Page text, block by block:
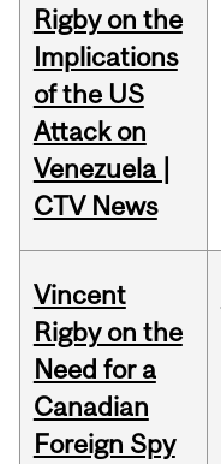
Rigby on the
Implications
of the US
Attack on
Venezuela |
CTV News
Vincent
Rigby on the
Need for a
Canadian
Foreign Spy